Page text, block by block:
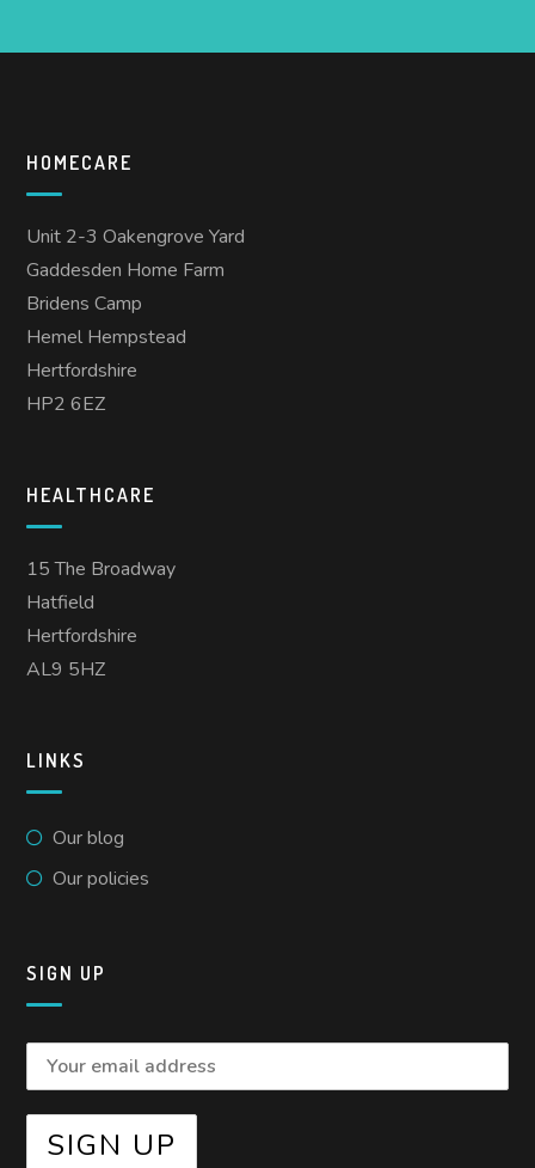
HOMECARE
Unit 2-3 Oakengrove Yard
Gaddesden Home Farm
Bridens Camp
Hemel Hempstead
Hertfordshire
HP2 6EZ
HEALTHCARE
15 The Broadway
Hatfield
Hertfordshire
AL9 5HZ
LINKS
Our blog
Our policies
SIGN UP